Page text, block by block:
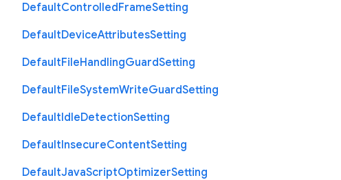
DefaultControlledFrameSetting
DefaultDeviceAttributesSetting
DefaultFileHandlingGuardSetting
DefaultFileSystemWriteGuardSetting
DefaultIdleDetectionSetting
DefaultInsecureContentSetting
DefaultJavaScriptOptimizerSetting